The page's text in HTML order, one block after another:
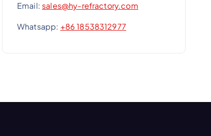
Email: sales@hy-refractory.com
Whatsapp: +86 18538312977